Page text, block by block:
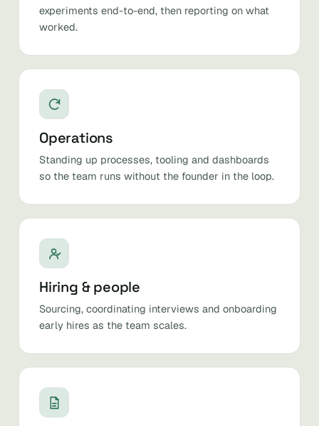
experiments end-to-end, then reporting on what
worked.
Operations
Standing up processes, tooling and dashboards
so the team runs without the founder in the loop.
Hiring & people
Sourcing, coordinating interviews and onboarding
early hires as the team scales.